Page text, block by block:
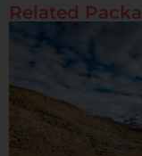
Related